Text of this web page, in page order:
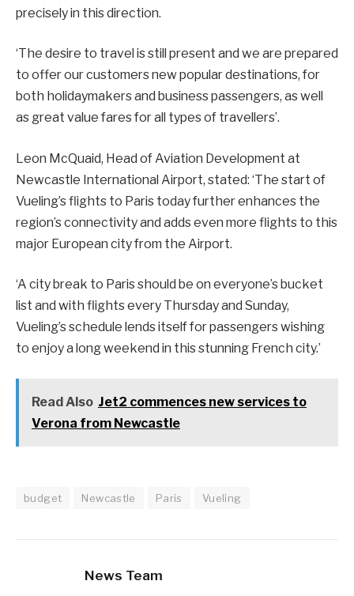
precisely in this direction.
‘The desire to travel is still present and we are prepared
to offer our customers new popular destinations, for
both holidaymakers and business passengers, as well
as great value fares for all types of travellers’.
Leon McQuaid, Head of Aviation Development at
Newcastle International Airport, stated: ‘The start of
Vueling’s flights to Paris today further enhances the
region’s connectivity and adds even more flights to this
major European city from the Airport.
‘A city break to Paris should be on everyone’s bucket
list and with flights every Thursday and Sunday,
Vueling’s schedule lends itself for passengers wishing
to enjoy a long weekend in this stunning French city.’
Read Also Jet2 commences new services to
Verona from Newcastle
budget Newcastle Paris Vueling
News Team